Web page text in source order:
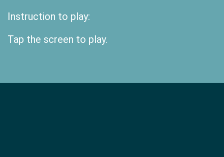
Instruction to play:
Tap the screen to play.